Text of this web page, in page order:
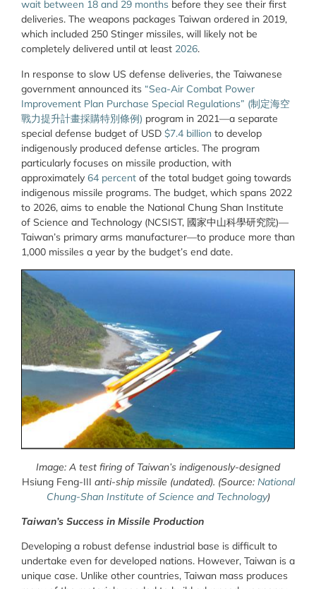
wait between 18 and 29 months before they see their first
deliveries. The weapons packages Taiwan ordered in 2019,
which included 250 Stinger missiles, will likely not be
completely delivered until at least 2026.
In response to slow US defense deliveries, the Taiwanese
government announced its “Sea-Air Combat Power
Improvement Plan Purchase Special Regulations” (制定海空
戰力提升計畫採購特別條例) program in 2021—a separate
special defense budget of USD $7.4 billion to develop
indigenously produced defense articles. The program
particularly focuses on missile production, with
approximately 64 percent of the total budget going towards
indigenous missile programs. The budget, which spans 2022
to 2026, aims to enable the National Chung Shan Institute
of Science and Technology (NCSIST, 國家中山科學研究院)—
Taiwan’s primary arms manufacturer—to produce more than
1,000 missiles a year by the budget’s end date.
Image: A test firing of Taiwan’s indigenously-designed
Hsiung Feng-III anti-ship missile (undated). (Source: National
Chung-Shan Institute of Science and Technology)
Taiwan’s Success in Missile Production
Developing a robust defense industrial base is difficult to
undertake even for developed nations. However, Taiwan is a
unique case. Unlike other countries, Taiwan mass produces